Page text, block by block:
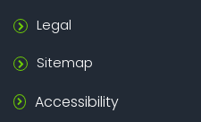
Legal
Sitemap
Accessibility